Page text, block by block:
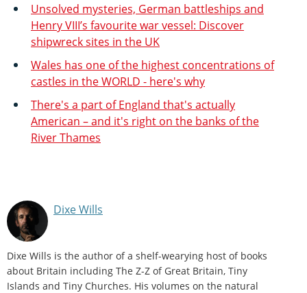
Unsolved mysteries, German battleships and
Henry VIII’s favourite war vessel: Discover
shipwreck sites in the UK
Wales has one of the highest concentrations of
castles in the WORLD - here's why
There's a part of England that's actually
American – and it's right on the banks of the
River Thames
Dixe Wills
Dixe Wills is the author of a shelf-wearying host of books
about Britain including The Z-Z of Great Britain, Tiny
Islands and Tiny Churches. His volumes on the natural